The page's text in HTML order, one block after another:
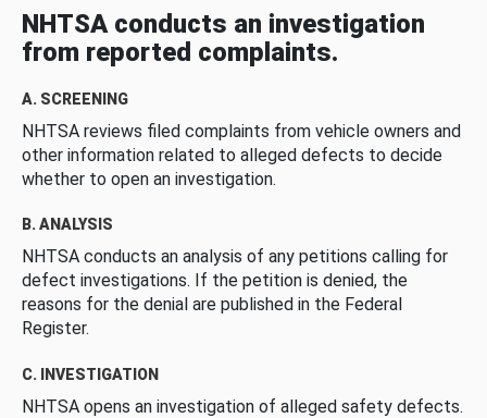
NHTSA conducts an investigation
from reported complaints.
A. SCREENING
NHTSA reviews filed complaints from vehicle owners and
other information related to alleged defects to decide
whether to open an investigation.
B. ANALYSIS
NHTSA conducts an analysis of any petitions calling for
defect investigations. If the petition is denied, the
reasons for the denial are published in the Federal
Register.
C. INVESTIGATION
NHTSA opens an investigation of alleged safety defects.